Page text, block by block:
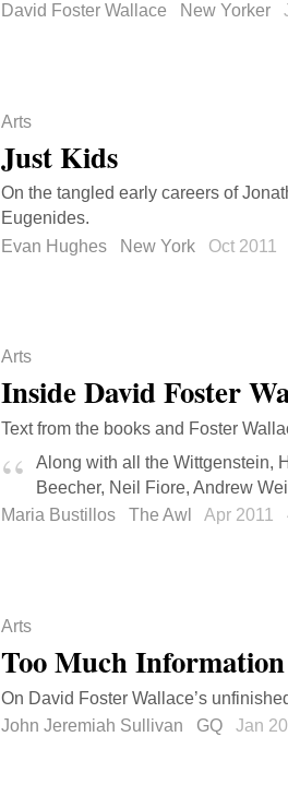
David Foster Wallace
New Yorker
Arts
Just Kids
On the tangled early careers of
Eugenides.
Evan Hughes
New York Oct 2011
Arts
Inside David Foster
Text from the books and Foster
Along with all the Wittgenstein,
Beecher, Neil Fiore, Andrew
Maria Bustillos
The Awl Apr 2011
Arts
Too Much Information
On David Foster Wallace’s
John Jeremiah Sullivan
GQ Jan